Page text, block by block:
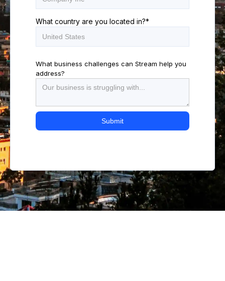
What country are you located in?*
What business challenges can Stream help you
address?